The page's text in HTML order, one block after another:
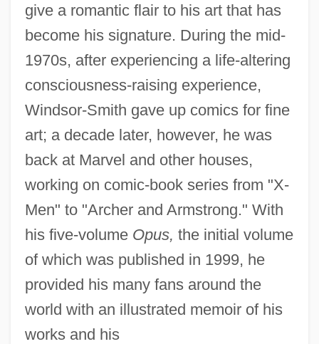
give a romantic flair to his art that has
become his signature. During the mid-
1970s, after experiencing a life-altering
consciousness-raising experience,
Windsor-Smith gave up comics for fine
art; a decade later, however, he was
back at Marvel and other houses,
working on comic-book series from "X-
Men" to "Archer and Armstrong." With
his five-volume Opus, the initial volume
of which was published in 1999, he
provided his many fans around the
world with an illustrated memoir of his
works and his